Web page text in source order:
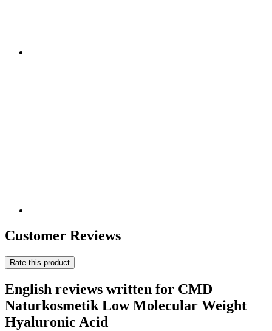
Customer Reviews
Rate this product
English reviews written for CMD
Naturkosmetik Low Molecular Weight
Hyaluronic Acid